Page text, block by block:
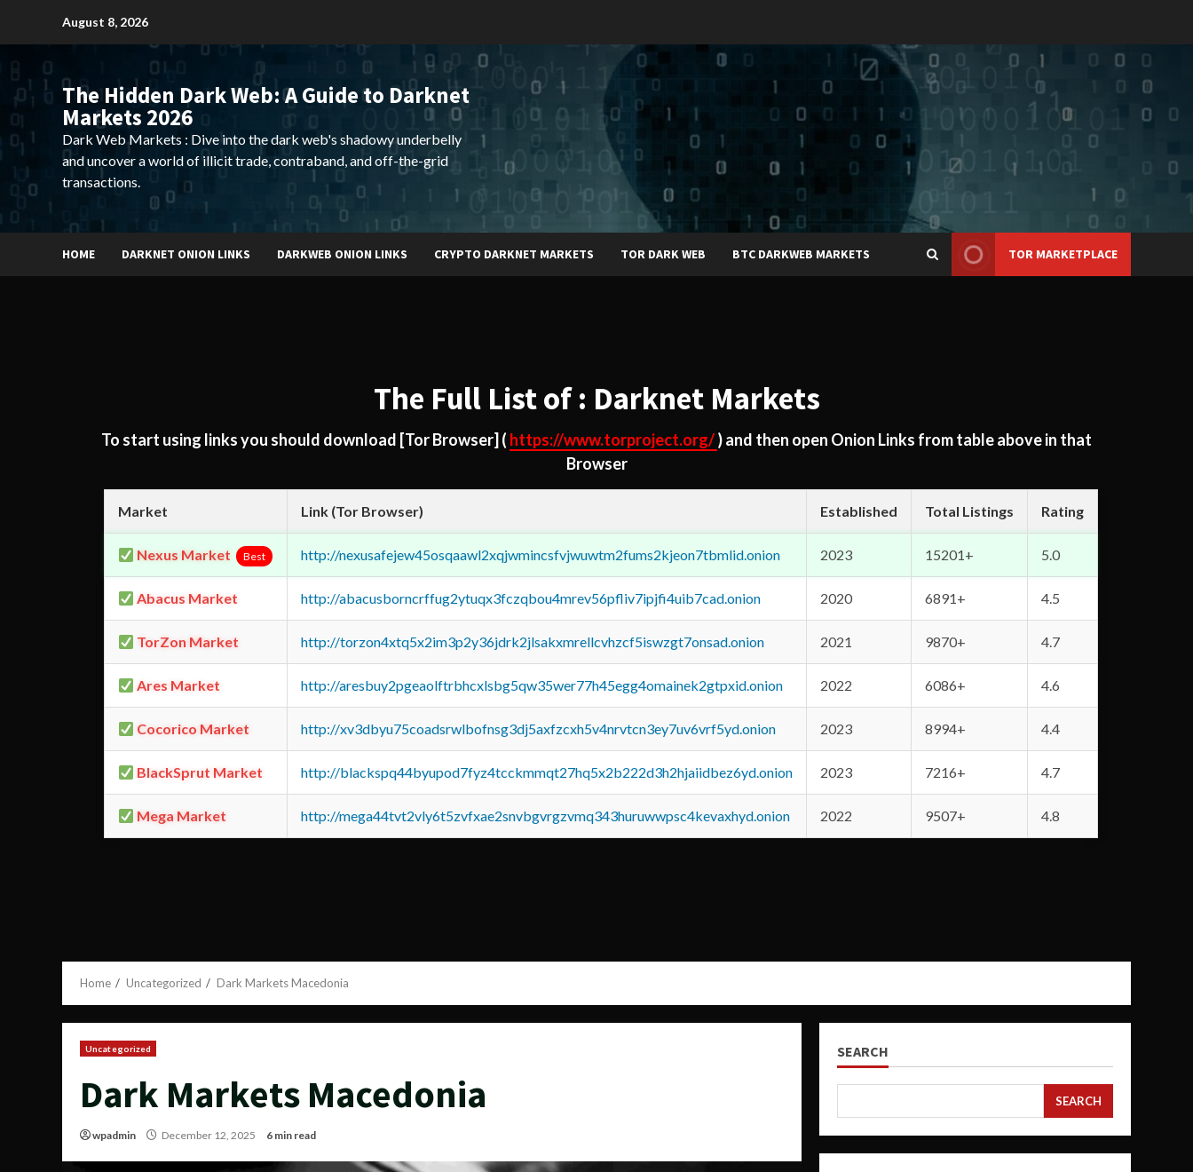
August 8, 2026
The Hidden Dark Web: A Guide to Darknet
Markets 2026
Dark Web Markets : Dive into the dark web's shadowy underbelly
and uncover a world of illicit trade, contraband, and off-the-grid
transactions.
HOME DARKNET ONION LINKS DARKWEB ONION LINKS CRYPTO DARKNET MARKETS TOR DARK WEB BTC DARKWEB MARKETS TOR MARKETPLACE
The Full List of : Darknet Markets
To start using links you should download [Tor Browser] ( https://www.torproject.org/) and then open Onion Links from table above in that
Browser
Market Link (Tor Browser) Established Total Listings Rating
Nexus Market Best http://nexusafejew45osqaawl2xqjwmincsfvjwuwtm2fums2kjeon7tbmlid.onion 2023 15201+ 5.0
Abacus Market http://abacusborncrffug2ytuqx3fczqbou4mrev56pfliv7ipjfi4uib7cad.onion 2020 6891+ 4.5
TorZon Market http://torzon4xtq5x2im3p2y36jdrk2jlsakxmrellcvhzcf5iswzgt7onsad.onion 2021 9870+ 4.7
Ares Market http://aresbuy2pgeaolftrbhcxlsbg5qw35wer77h45egg4omainek2gtpxid.onion 2022 6086+ 4.6
Cocorico Market http://xv3dbyu75coadsrwlbofnsg3dj5axfzcxh5v4nrvtcn3ey7uv6vrf5yd.onion 2023 8994+ 4.4
BlackSprut Market http://blackspq44byupod7fyz4tcckmmqt27hq5x2b222d3h2hjaiidbez6yd.onion 2023 7216+ 4.7
Mega Market http://mega44tvt2vly6t5zvfxae2snvbgvrgzvmq343huruwwpsc4kevaxhyd.onion 2022 9507+ 4.8
Home Uncategorized Dark Markets Macedonia
Uncategorized
Dark Markets Macedonia
wpadmin December 12, 2025 6 min read
SEARCH
SEARCH